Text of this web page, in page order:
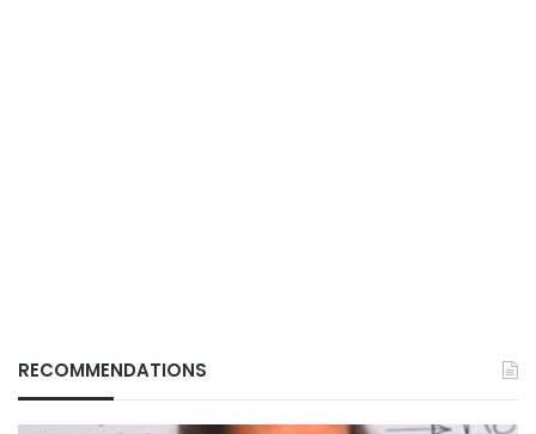
RECOMMENDATIONS